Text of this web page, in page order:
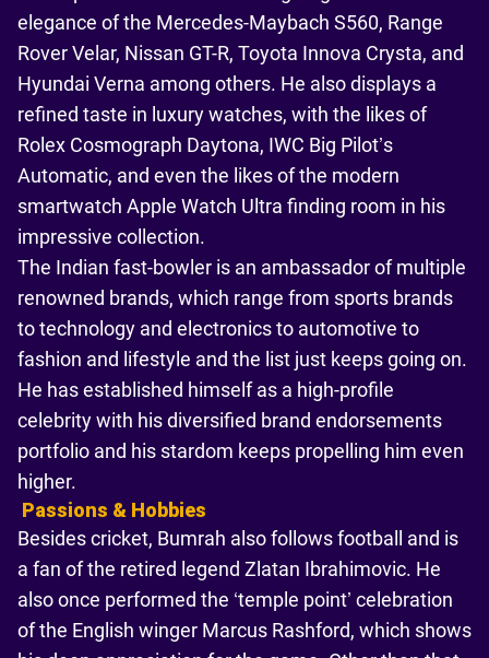
elegance of the Mercedes-Maybach S560, Range
Rover Velar, Nissan GT-R, Toyota Innova Crysta, and
Hyundai Verna among others. He also displays a
refined taste in luxury watches, with the likes of
Rolex Cosmograph Daytona, IWC Big Pilot’s
Automatic, and even the likes of the modern
smartwatch Apple Watch Ultra finding room in his
impressive collection.
The Indian fast-bowler is an ambassador of multiple
renowned brands, which range from sports brands
to technology and electronics to automotive to
fashion and lifestyle and the list just keeps going on.
He has established himself as a high-profile
celebrity with his diversified brand endorsements
portfolio and his stardom keeps propelling him even
higher.
Passions & Hobbies
Besides cricket, Bumrah also follows football and is
a fan of the retired legend Zlatan Ibrahimovic. He
also once performed the ‘temple point’ celebration
of the English winger Marcus Rashford, which shows